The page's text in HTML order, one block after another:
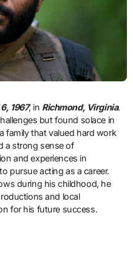
1967, in Richmond, Virginia.
but found solace in
family that valued hard work
a strong sense of
and experiences in
pursue acting as a career.
during his childhood, he
and local
for his future success.